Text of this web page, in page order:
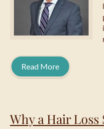
Read More
Why a Hair